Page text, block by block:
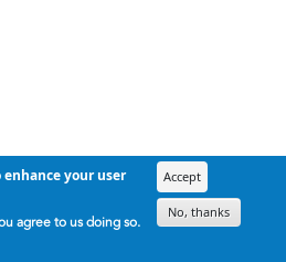
your user
agree to us doing so.
Accept
No, thanks